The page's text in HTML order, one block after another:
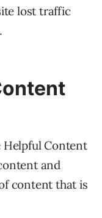
lost traffic
Helpful Content
and
content that is